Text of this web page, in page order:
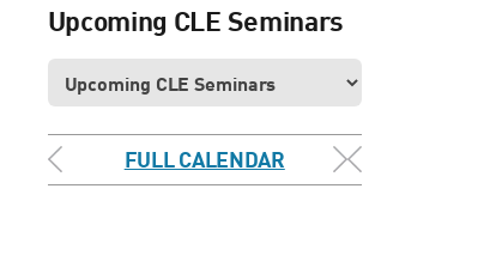
Upcoming CLE Seminars
FULL CALENDAR